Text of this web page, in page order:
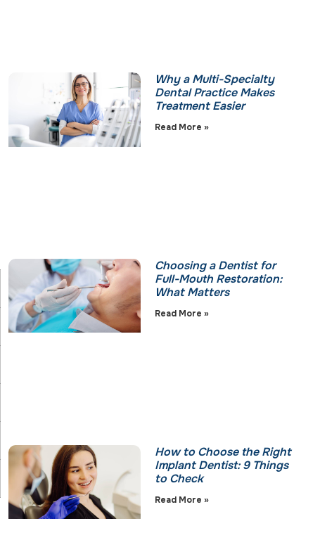
Why a Multi-Specialty
Dental Practice Makes
Treatment Easier
Read More »
Choosing a Dentist for
Full-Mouth Restoration:
What Matters
Read More »
How to Choose the Right
Implant Dentist: 9 Things
to Check
Read More »